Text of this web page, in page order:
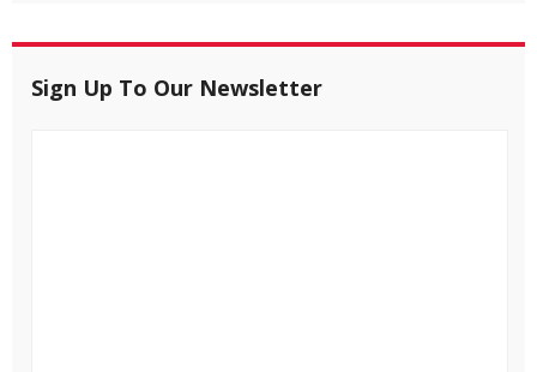
Sign Up To Our Newsletter